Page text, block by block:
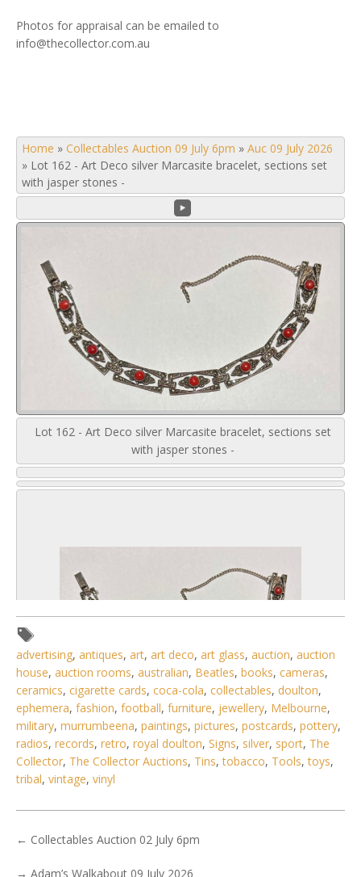
Photos for appraisal can be emailed to
info@thecollector.com.au
Home » Collectables Auction 09 July 6pm » Auc 09 July 2026
» Lot 162 - Art Deco silver Marcasite bracelet, sections set
with jasper stones -
Lot 162 - Art Deco silver Marcasite bracelet, sections set
with jasper stones -
6 / 6
No EXIF data
. . .2425262728
advertising, antiques, art, art deco, art glass, auction, auction
house, auction rooms, australian, Beatles, books, cameras,
ceramics, cigarette cards, coca-cola, collectables, doulton,
ephemera, fashion, football, furniture, jewellery, Melbourne,
military, murrumbeena, paintings, pictures, postcards, pottery,
radios, records, retro, royal doulton, Signs, silver, sport, The
Collector, The Collector Auctions, Tins,tobacco, Tools,toys,
tribal, vintage, vinyl
← Collectables Auction 02 July 6pm
→ Adam’s Walkabout 09 July 2026